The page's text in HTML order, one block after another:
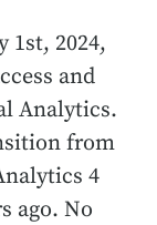
1st, 2024,
and
Analytics.
from
4
ago. No